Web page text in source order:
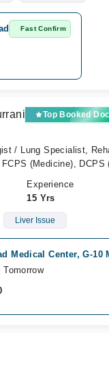
Fast Confirm
Top Booked
/ Lung Specialist,
(Medicine), DCPS
Experience
15 Yrs
Liver Issue
Medical Center, G-10